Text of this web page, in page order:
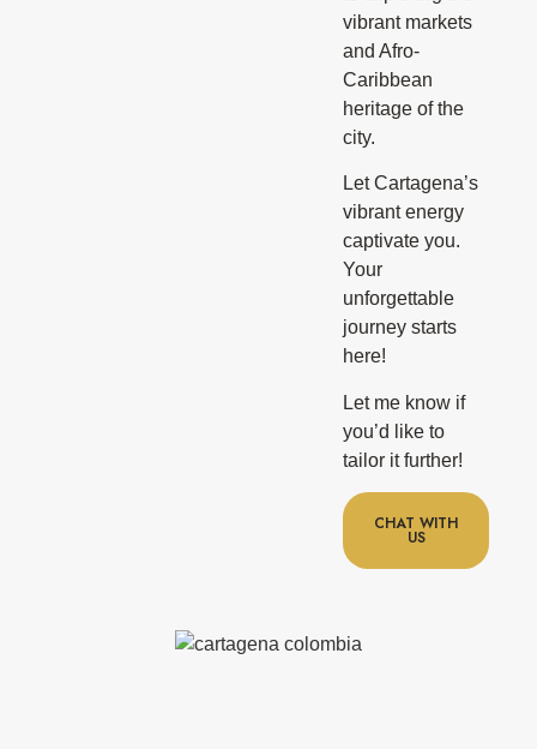
vibrant markets
and Afro-
Caribbean
heritage of the
city.
Let Cartagena’s
vibrant energy
captivate you.
Your
unforgettable
journey starts
here!
Let me know if
you’d like to
tailor it further!
CHAT WITH
US